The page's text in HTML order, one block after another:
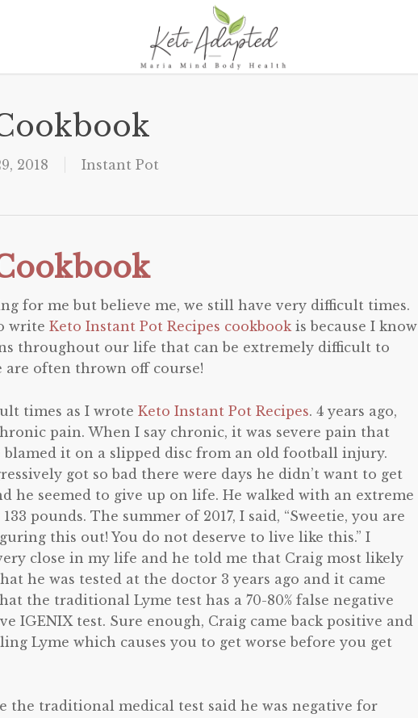
2018 Instant Pot
for me but believe me, we still have very difficult times.
write Keto Instant Pot Recipes cookbookis because I know
throughout our life that can be extremely difficult to
are often thrown off course!
times as I wrote Keto Instant Pot Recipes. 4 years ago,
pain. When I say chronic, it was severe pain that
it on a slipped disc from an old football injury.
got so bad there were days he didn’t want to get
he seemed to give up on life. He walked with an extreme
pounds. The summer of 2017, I said, “Sweetie, you are
this out! You do not deserve to live like this.” I
close in my life and he told me that Craig most likely
he was tested at the doctor 3 years ago and it came
the traditional Lyme test has a 70-80% false negative
IGENIX test. Sure enough, Craig came back positive and
Lyme which causes you to get worse before you get
the traditional medical test said he was negative for